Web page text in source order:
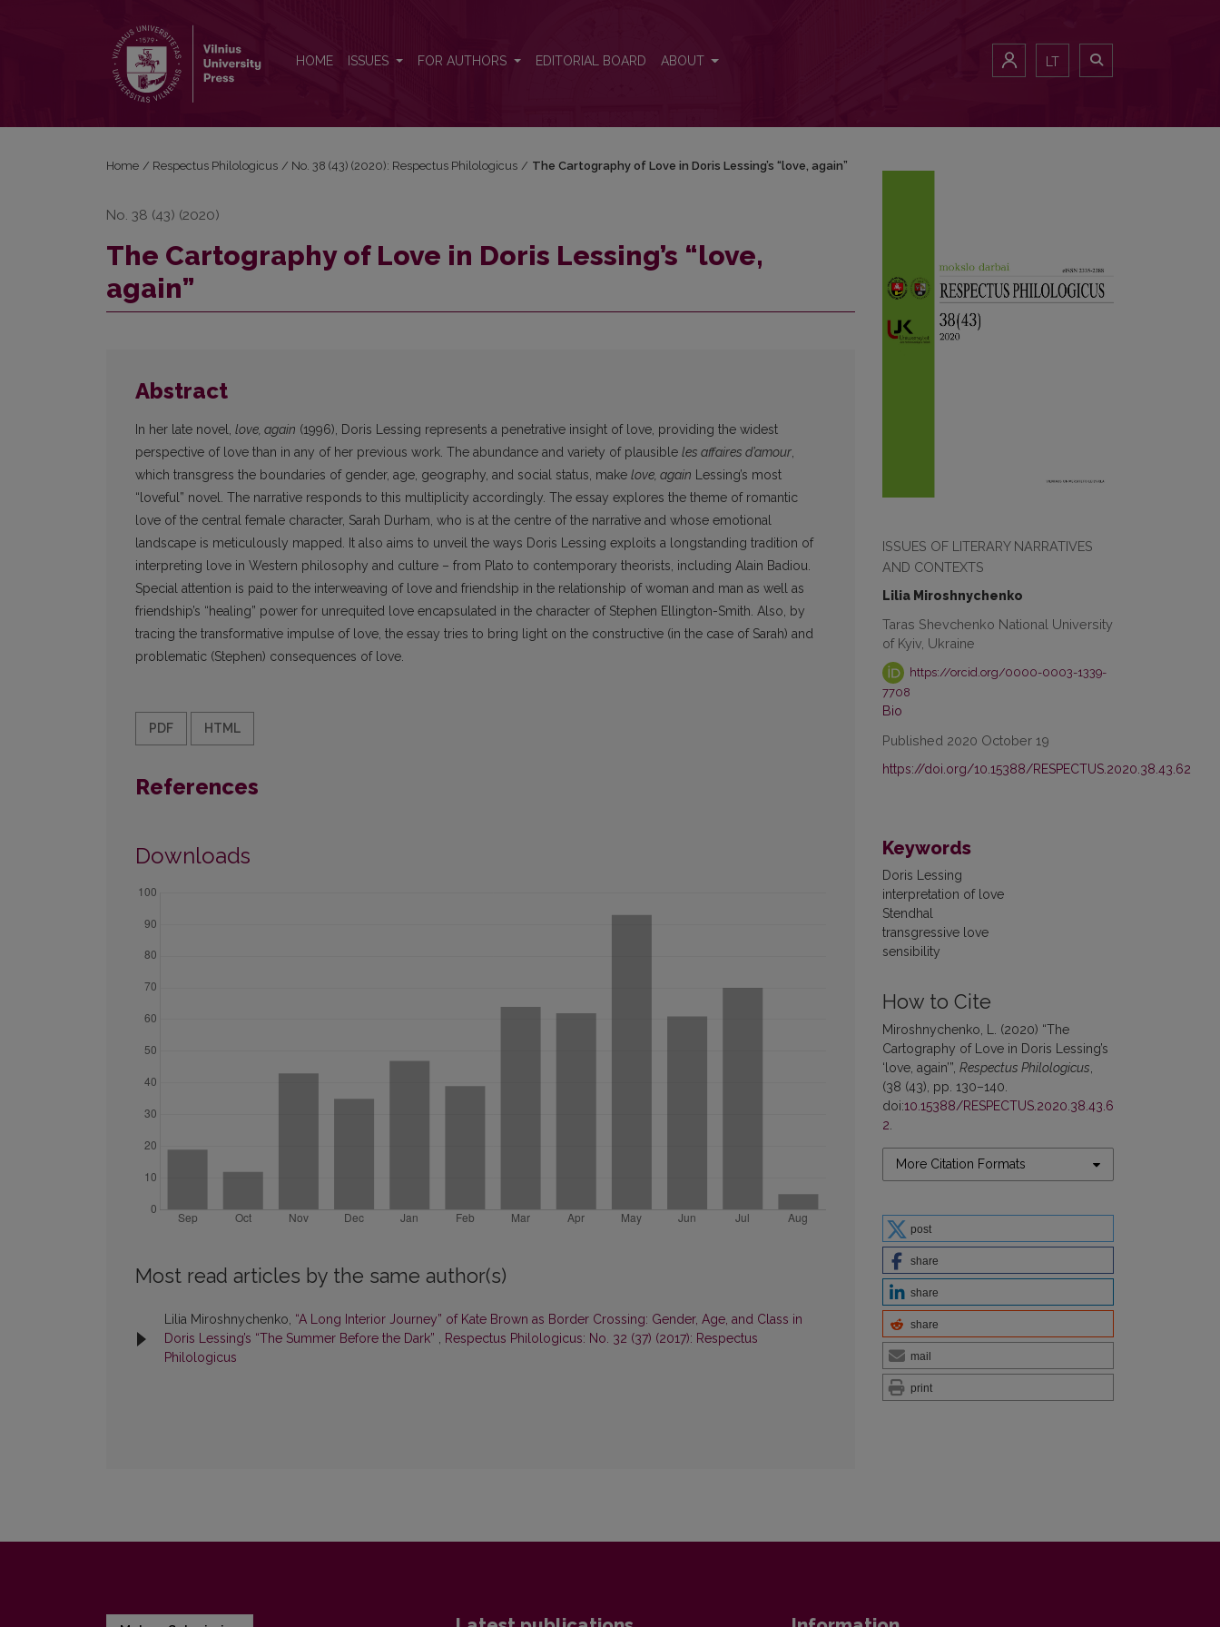
HOME ISSUES FOR AUTHORS EDITORIAL BOARD ABOUT LT
ISSUES OF LITERARY NARRATIVES
AND CONTEXTS
Lilia Miroshnychenko
Taras Shevchenko National University
of Kyiv, Ukraine
https://orcid.org/0000-0003-1339-
7708
Bio
Published 2020 October 19
https://doi.org/10.15388/RESPECTUS.2020.38.43.62
Keywords
Doris Lessing
interpretation of love
Stendhal
transgressive love
sensibility
How to Cite
Miroshnychenko, L. (2020) “The
Cartography of Love in Doris Lessing’s
‘love, again’”, Respectus Philologicus
(38 (43), pp. 130–140.
doi:10.15388/RESPECTUS.2020.38.43.6
2
More Citation Formats
post
share
share
share
mail
print
Home / Respectus Philologicus / No. 38 (43) (2020): Respectus Philologicus / The Cartography of Love in Doris Lessing’s “love, again”
No. 38 (43) (2020)
The Cartography of Love in Doris Lessing’s “love,
again”
Abstract
In her late novel, love, again (1996), Doris Lessing represents a penetrative insight of love, providing the widest
perspective of love than in any of her previous work. The abundance and variety of plausible les affaires d’amour,
which transgress the boundaries of gender, age, geography, and social status, make love, again Lessing’s most
“loveful” novel. The narrative responds to this multiplicity accordingly. The essay explores the theme of romantic
love of the central female character, Sarah Durham, who is at the centre of the narrative and whose emotional
landscape is meticulously mapped. It also aims to unveil the ways Doris Lessing exploits a longstanding tradition of
interpreting love in Western philosophy and culture – from Plato to contemporary theorists, including Alain Badiou.
Special attention is paid to the interweaving of love and friendship in the relationship of woman and man as well as
friendship’s “healing” power for unrequited love encapsulated in the character of Stephen Ellington-Smith. Also, by
tracing the transformative impulse of love, the essay tries to bring light on the constructive (in the case of Sarah) and
problematic (Stephen) consequences of love.
PDF HTML
References
Downloads
Most read articles by the same author(s)
Lilia Miroshnychenko, “A Long Interior Journey” of Kate Brown as Border Crossing: Gender, Age, and Class in
Doris Lessing’s “The Summer Before the Dark” , Respectus Philologicus: No. 32 (37) (2017): Respectus
Philologicus